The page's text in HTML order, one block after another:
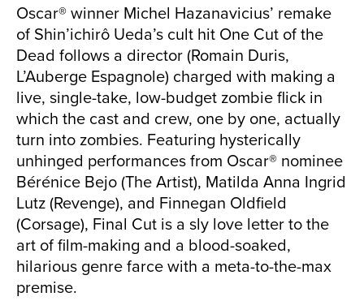
Oscar® winner Michel Hazanavicius’ remake
of Shin’ichirô Ueda’s cult hit One Cut of the
Dead follows a director (Romain Duris,
L’Auberge Espagnole) charged with making a
live, single-take, low-budget zombie flick in
which the cast and crew, one by one, actually
turn into zombies. Featuring hysterically
unhinged performances from Oscar® nominee
Bérénice Bejo (The Artist), Matilda Anna Ingrid
Lutz (Revenge), and Finnegan Oldfield
(Corsage), Final Cut is a sly love letter to the
art of film-making and a blood-soaked,
hilarious genre farce with a meta-to-the-max
premise.